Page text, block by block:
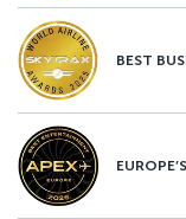
BEST